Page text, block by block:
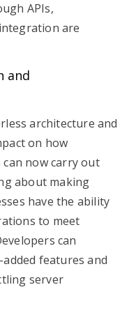
APIs,
are
and
architecture and
on how
now carry out
about making
have the ability
to meet
can
features and
server